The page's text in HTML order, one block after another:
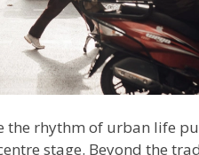
the rhythm of urban life
stage. Beyond the